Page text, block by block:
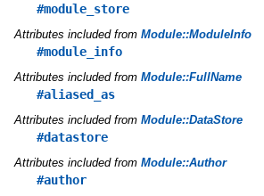
#module_store
Attributes included from Module::ModuleInfo
#module_info
Attributes included from Module::FullName
#aliased_as
Attributes included from Module::DataStore
#datastore
Attributes included from Module::Author
#author